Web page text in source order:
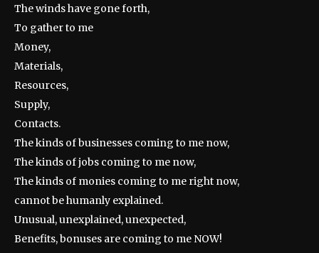
The winds have gone forth,
To gather to me
Money,
Materials,
Resources,
Supply,
Contacts.
The kinds of businesses coming to me now,
The kinds of jobs coming to me now,
The kinds of monies coming to me right now,
cannot be humanly explained.
Unusual, unexplained, unexpected,
Benefits, bonuses are coming to me NOW!